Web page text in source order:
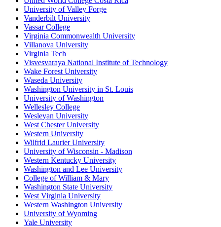
University of Valley Forge
Vanderbilt University
Vassar College
Virginia Commonwealth University
Villanova University
Virginia Tech
Visvesvaraya National Institute of Technology
Wake Forest University
Waseda University
Washington University in St. Louis
University of Washington
Wellesley College
Wesleyan University
West Chester University
Western University
Wilfrid Laurier University
University of Wisconsin - Madison
Western Kentucky University
Washington and Lee University
College of William & Mary
Washington State University
West Virginia University
Western Washington University
University of Wyoming
Yale University